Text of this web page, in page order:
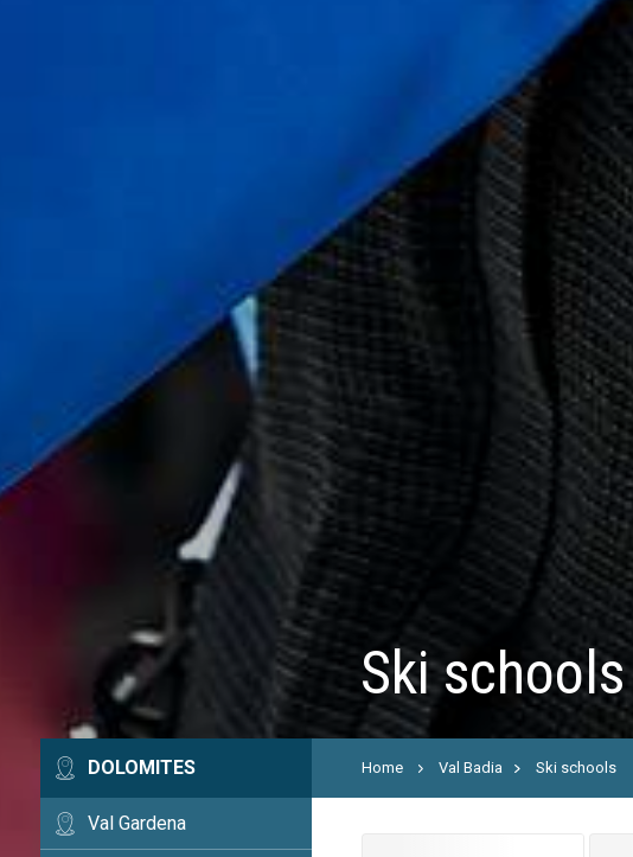
Ski
DOLOMITES
Val Gardena
Home Val Badia Ski schools